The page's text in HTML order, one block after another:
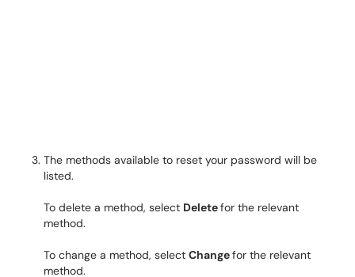
The methods available to reset your password will be
listed.
To delete a method, select Deletefor the relevant
method.
To change a method, select Changefor the relevant
method.